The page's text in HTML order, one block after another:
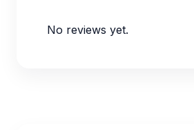
No reviews yet.